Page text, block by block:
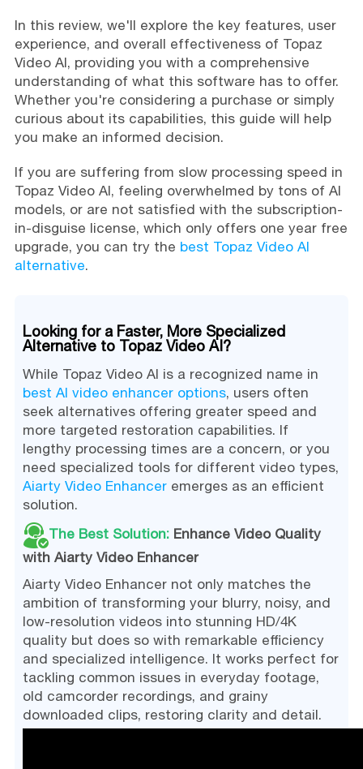
In this review, we'll explore the key features, user
experience, and overall effectiveness of Topaz
Video AI, providing you with a comprehensive
understanding of what this software has to offer.
Whether you're considering a purchase or simply
curious about its capabilities, this guide will help
you make an informed decision.
If you are suffering from slow processing speed in
Topaz Video AI, feeling overwhelmed by tons of AI
models, or are not satisfied with the subscription-
in-disguise license, which only offers one year free
upgrade, you can try the best Topaz Video AI
alternative.
Looking for a Faster, More Specialized
Alternative to Topaz Video AI?
While Topaz Video AI is a recognized name in
best AI video enhancer options, users often
seek alternatives offering greater speed and
more targeted restoration capabilities. If
lengthy processing times are a concern, or you
need specialized tools for different video types,
Aiarty Video Enhanceremerges as an efficient
solution.
The Best Solution: Enhance Video Quality
with Aiarty Video Enhancer
Aiarty Video Enhancer not only matches the
ambition of transforming your blurry, noisy, and
low-resolution videos into stunning HD/4K
quality but does so with remarkable efficiency
and specialized intelligence. It works perfect for
tackling common issues in everyday footage,
old camcorder recordings, and grainy
downloaded clips, restoring clarity and detail.